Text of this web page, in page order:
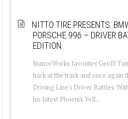
NITTO TIRE PRESENTS:
PORSCHE 996 – DRIVER
EDITION
StanceWorks favorites Geoff
back at the track and once
Driving Line's Driver Battles.
his latest Phoenix Yell...